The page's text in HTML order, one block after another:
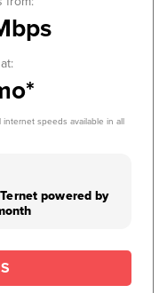
speeds available in all
powered by